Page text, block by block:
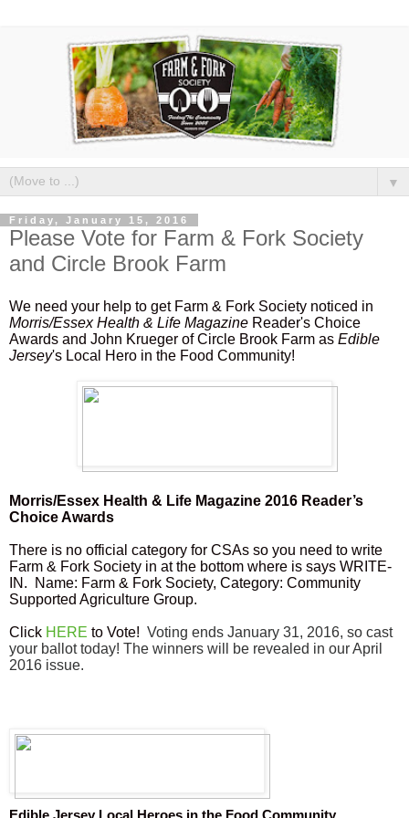
▼
Friday, January 15, 2016
Please Vote for Farm & Fork Society
and Circle Brook Farm
We need your help to get Farm & Fork Society noticed in
Morris/Essex Health & Life Magazine Reader's Choice
Awards and John Krueger of Circle Brook Farm as Edible
Jersey's Local Hero in the Food Community!
Morris/Essex Health & Life Magazine 2016 Reader’s
Choice Awards
There is no official category for CSAs so you need to write
Farm & Fork Society in at the bottom where is says WRITE-
IN. Name: Farm & Fork Society, Category: Community
Supported Agriculture Group.
Click HERE to Vote! Voting ends January 31, 2016, so cast
your ballot today! The winners will be revealed in our April
2016 issue.